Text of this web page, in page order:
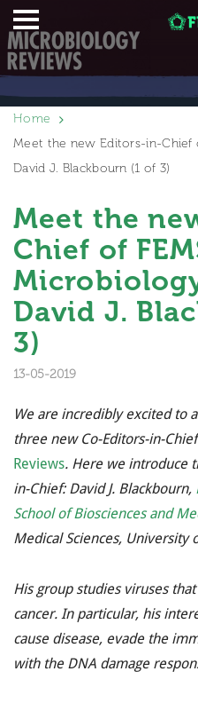
Home
Meet the new Editors-in-Chief
David J. Blackbourn (1 of 3)
Meet the
Chief of
David J.
3)
13-05-2019
We are incredibly excited to
three new Co-Editors-in-
Reviews. Here we introduce
in-Chief: David J. Blackbourn,
School of Biosciences and
Medical Sciences, University
His group studies viruses
cancer. In particular, his
cause disease, evade the
with the DNA damage